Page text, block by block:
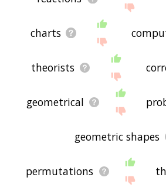
charts
theorists
geometrical
geometric shapes
permutations